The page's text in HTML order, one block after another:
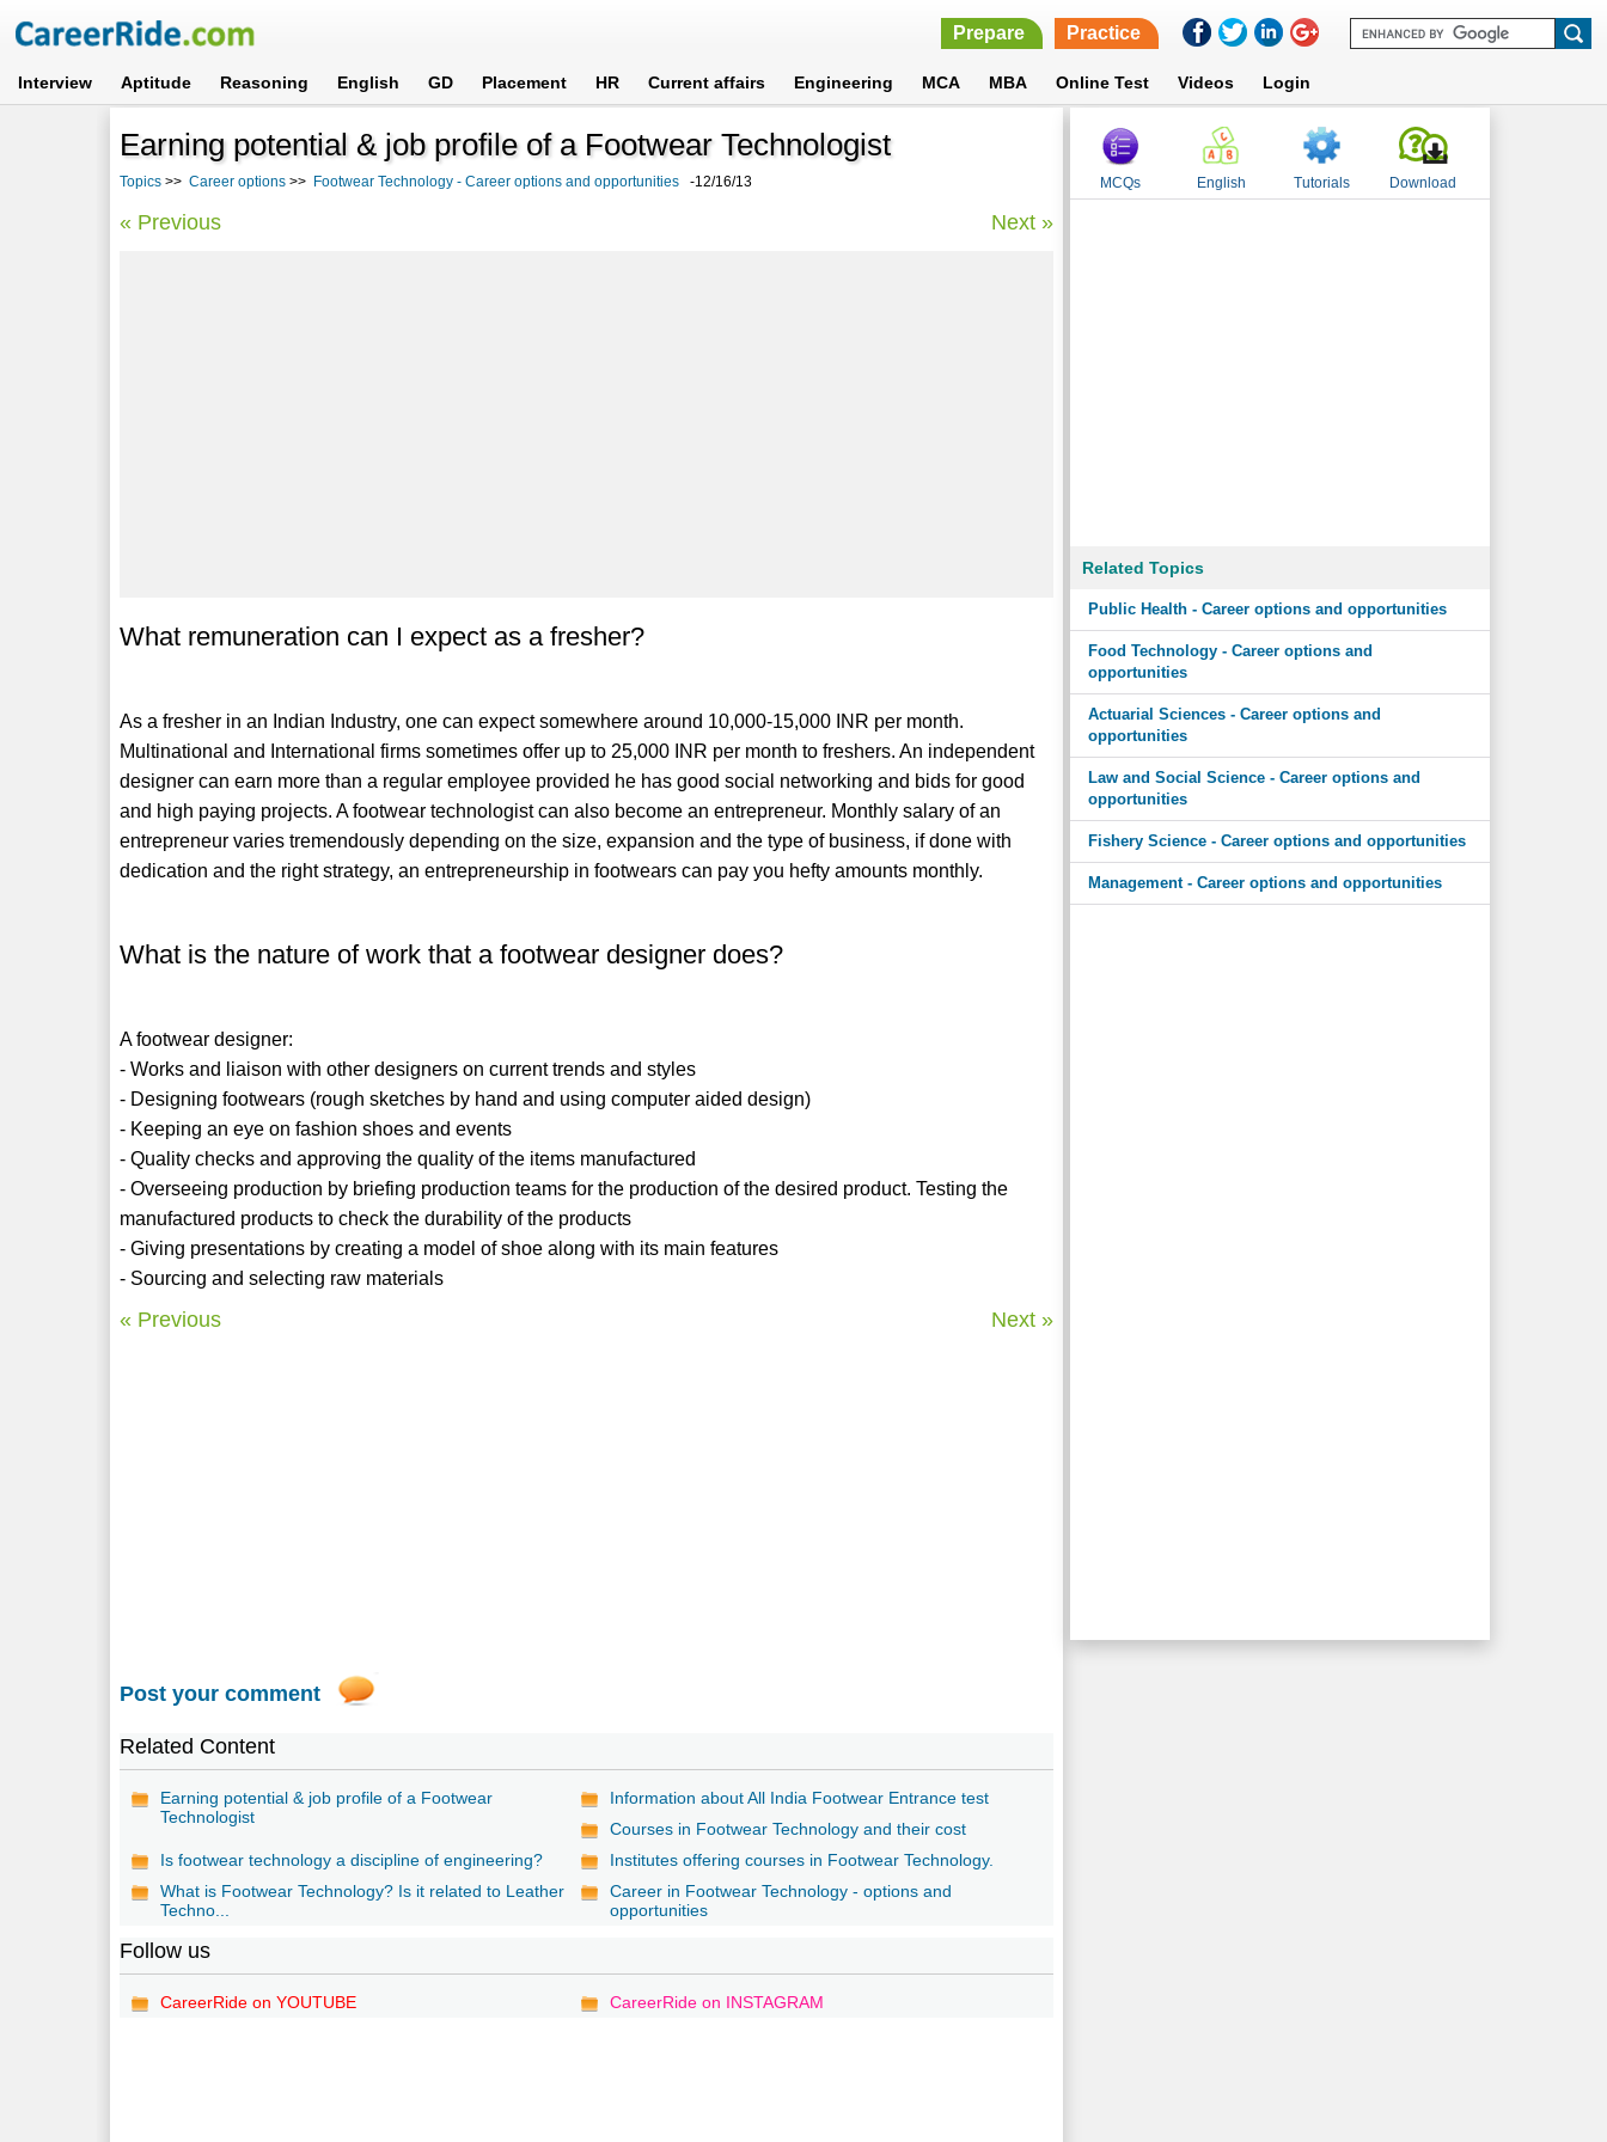
Prepare Practice
Interview Aptitude Reasoning English GD Placement HR Current affairs Engineering MCA MBA Online Test Videos Login
Earning potential & job profile of a Footwear Technologist
Topics >> Career options >> Footwear Technology - Career options and opportunities -12/16/13
« Previous Next »
What remuneration can I expect as a fresher?
As a fresher in an Indian Industry, one can expect somewhere around 10,000-15,000 INR per month.
Multinational and International firms sometimes offer up to 25,000 INR per month to freshers. An independent
designer can earn more than a regular employee provided he has good social networking and bids for good
and high paying projects. A footwear technologist can also become an entrepreneur. Monthly salary of an
entrepreneur varies tremendously depending on the size, expansion and the type of business, if done with
dedication and the right strategy, an entrepreneurship in footwears can pay you hefty amounts monthly.
What is the nature of work that a footwear designer does?
A footwear designer:
- Works and liaison with other designers on current trends and styles
- Designing footwears (rough sketches by hand and using computer aided design)
- Keeping an eye on fashion shoes and events
- Quality checks and approving the quality of the items manufactured
- Overseeing production by briefing production teams for the production of the desired product. Testing the
manufactured products to check the durability of the products
- Giving presentations by creating a model of shoe along with its main features
- Sourcing and selecting raw materials
« Previous Next »
Post your comment
Related Content
Earning potential & job profile of a Footwear
Technologist
Information about All India Footwear Entrance test
Courses in Footwear Technology and their cost
Is footwear technology a discipline of engineering?
Institutes offering courses in Footwear Technology.
What is Footwear Technology? Is it related to Leather
Techno...
Career in Footwear Technology - options and
opportunities
Follow us
CareerRide on YOUTUBE CareerRide on INSTAGRAM
MCQs English Tutorials Download
Related Topics
Public Health - Career options and opportunities
Food Technology - Career options and
opportunities
Actuarial Sciences - Career options and
opportunities
Law and Social Science - Career options and
opportunities
Fishery Science - Career options and opportunities
Management - Career options and opportunities